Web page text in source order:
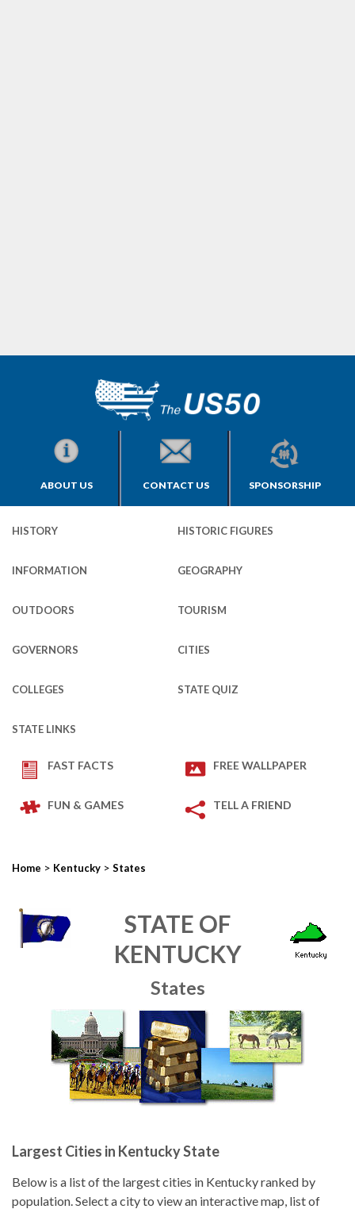
ABOUT US CONTACT US SPONSORSHIP
HISTORY HISTORIC FIGURES
INFORMATION GEOGRAPHY
OUTDOORS TOURISM
GOVERNORS CITIES
COLLEGES STATE QUIZ
STATE LINKS
FAST FACTS FREE WALLPAPER
FUN & GAMES TELL A FRIEND
Home > Kentucky > States
STATE OF
KENTUCKY
States
Largest Cities in Kentucky State
Below is a list of the largest cities in Kentucky ranked by
population. Select a city to view an interactive map, list of